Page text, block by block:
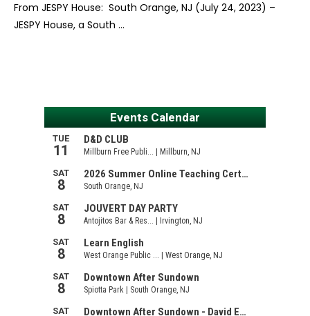
From JESPY House: South Orange, NJ (July 24, 2023) –
JESPY House, a South …